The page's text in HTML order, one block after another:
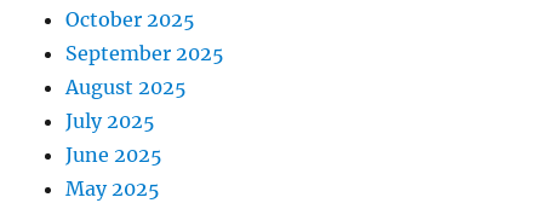
October 2025
September 2025
August 2025
July 2025
June 2025
May 2025